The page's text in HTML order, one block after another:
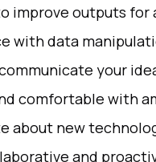
improve outputs for
with data
your
comfortable with
about new
and